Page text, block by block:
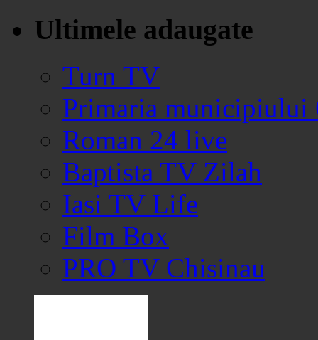
Ultimele adaugate
Turn TV
Primaria municipiului
Roman 24 live
Baptista TV Zilah
Iasi TV Life
Film Box
PRO TV Chisinau